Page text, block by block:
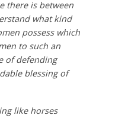
there is between
what kind
possess which
to such an
of defending
blessing of
like horses